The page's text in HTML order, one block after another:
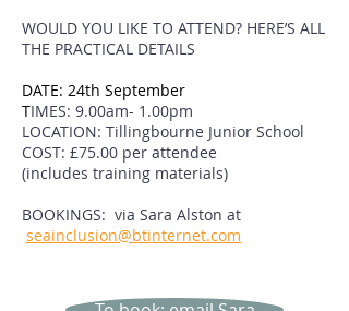
WOULD YOU LIKE TO ATTEND? HERE’S ALL
THE PRACTICAL DETAILS
DATE: 24th September
TIMES: 9.00am- 1.00pm
LOCATION: Tillingbourne Junior School
COST: £75.00 per attendee
(includes training materials)
BOOKINGS: via Sara Alston at
seainclusion@btinternet.com